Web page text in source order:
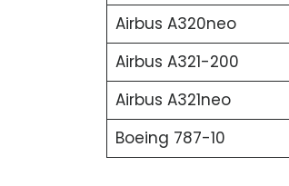
Airbus A320neo
Airbus A321-200
Airbus A321neo
Boeing 787-10